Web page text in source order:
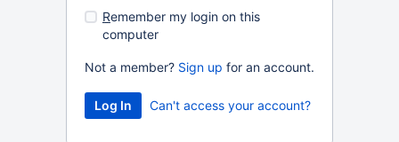
Remember my login on this
computer
Not a member? Sign up for an account.
Can't access your account?